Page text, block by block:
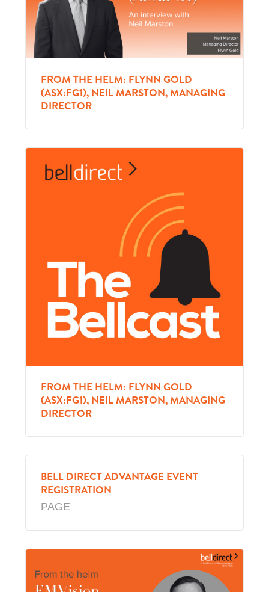
FROM THE HELM: FLYNN GOLD
(ASX:FG1), NEIL MARSTON, MANAGING
DIRECTOR
FROM THE HELM: FLYNN GOLD
(ASX:FG1), NEIL MARSTON, MANAGING
DIRECTOR
BELL DIRECT ADVANTAGE EVENT
REGISTRATION
PAGE